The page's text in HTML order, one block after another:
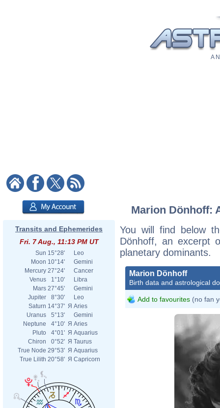
A
Transits and Ephemerides
Fri. 7 Aug., 11:13 PM UT
Sun 15°28'
Leo
Moon 10°14'
Gemini
Mercury 27°24'
Cancer
Venus
1°10'
Libra
Mars 27°45'
Gemini
Jupiter
8°30'
Leo
Saturn 14°37' Я Aries
Uranus
5°13'
Gemini
Neptune
4°10' Я Aries
Pluto
4°01' Я Aquarius
Chiron
0°52' Я Taurus
True Node 29°53' Я Aquarius
True Lilith 20°58' Я Capricorn
Marion Dönhoff:
You will find below
Dönhoff, an excerpt
planetary dominants.
Marion Dönhoff
Birth data and astrological
Add to favourites (no fan